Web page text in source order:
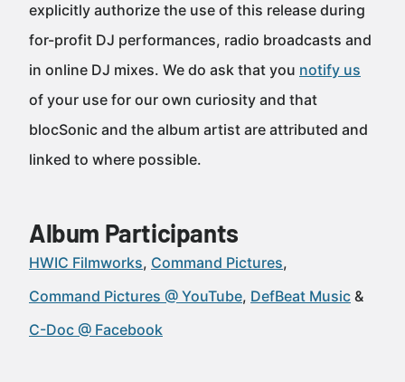
explicitly authorize the use of this release during
for-profit DJ performances, radio broadcasts and
in online DJ mixes. We do ask that you notify us
of your use for our own curiosity and that
blocSonic and the album artist are attributed and
linked to where possible.
Album Participants
HWIC Filmworks Command Pictures
Command Pictures @ YouTube DefBeat Music
C-Doc @ Facebook